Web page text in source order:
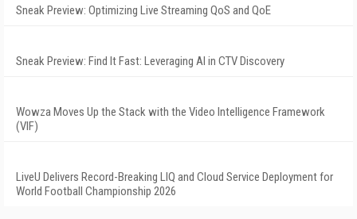
Sneak Preview: Optimizing Live Streaming QoS and QoE
Sneak Preview: Find It Fast: Leveraging AI in CTV Discovery
Wowza Moves Up the Stack with the Video Intelligence Framework
(VIF)
LiveU Delivers Record-Breaking LIQ and Cloud Service Deployment for
World Football Championship 2026